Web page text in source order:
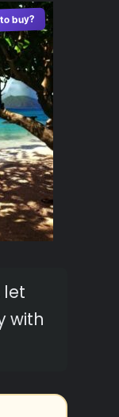
buy?
let
with